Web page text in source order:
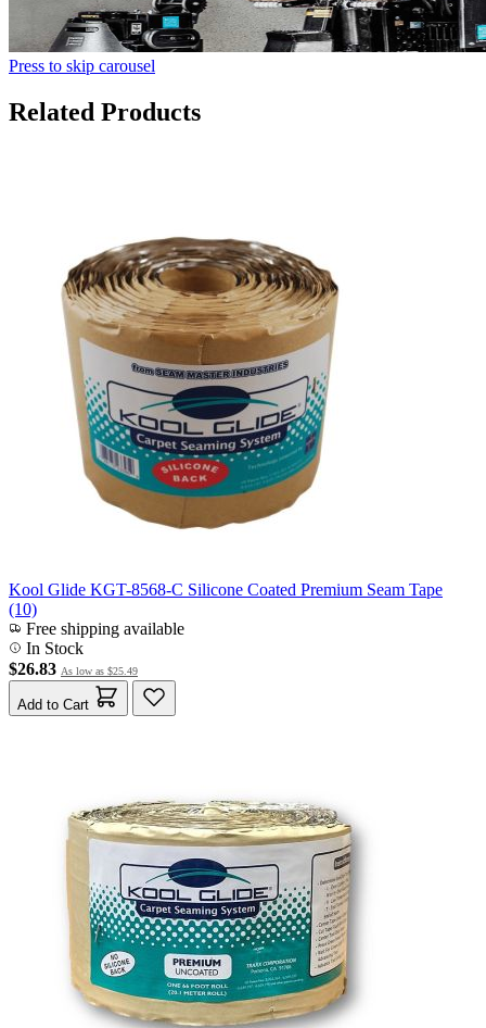
Press to skip carousel
Related Products
Kool Glide KGT-8568-C Silicone Coated Premium Seam Tape
(10)
Free shipping available
In Stock
$26.83 As low as $25.49
Add to Cart